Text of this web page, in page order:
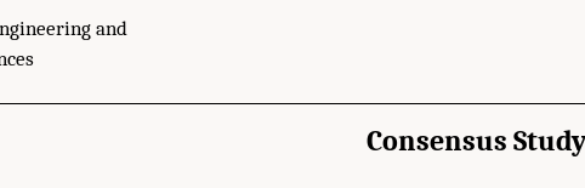
and
Consensus